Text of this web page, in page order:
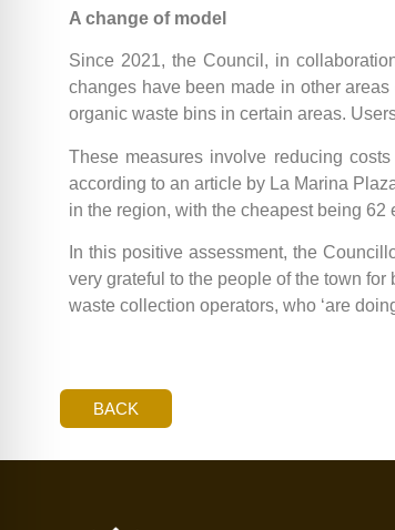
A change of model
Since 2021, the Council, in
changes have been made in other
organic waste bins in certain areas.
These measures involve reducing
according to an article by La Marina
in the region, with the cheapest being
In this positive assessment, the
very grateful to the people of the town
waste collection operators, who ‘are
BACK